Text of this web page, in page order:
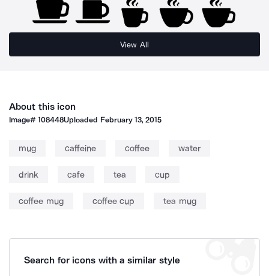
View All
About this icon
Image#108448Uploaded February 13, 2015
mug caffeine coffee water
drink cafe tea cup
coffee mug coffee cup tea mug
Search for icons with a similar style